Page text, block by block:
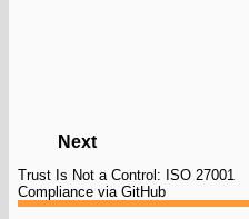
Next
Trust Is Not a Control: ISO 27001
Compliance via GitHub